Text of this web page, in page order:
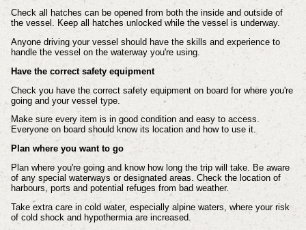
Check all hatches can be opened from both the inside and outside of
the vessel. Keep all hatches unlocked while the vessel is underway.
Anyone driving your vessel should have the skills and experience to
handle the vessel on the waterway you're using.
Have the correct safety equipment
Check you have the correct safety equipment on board for where you're
going and your vessel type.
Make sure every item is in good condition and easy to access.
Everyone on board should know its location and how to use it.
Plan where you want to go
Plan where you're going and know how long the trip will take. Be aware
of any special waterways or designated areas. Check the location of
harbours, ports and potential refuges from bad weather.
Take extra care in cold water, especially alpine waters, where your risk
of cold shock and hypothermia are increased.